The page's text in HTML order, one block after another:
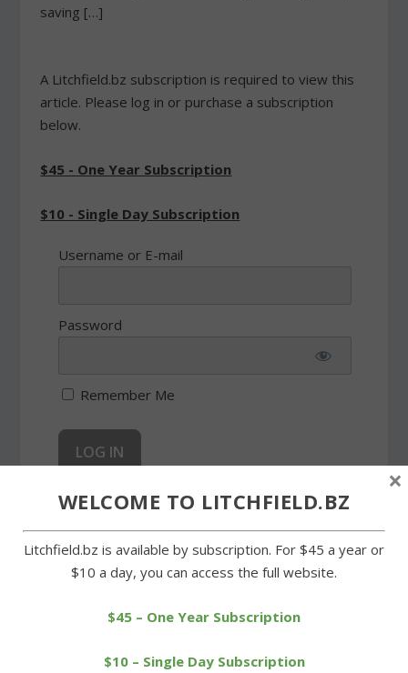
saving […]
A Litchfield.bz subscription is required to view this
article. Please log in or purchase a subscription
below.
$45 - One Year Subscription
$10 - Single Day Subscription
Username or E-mail
Password
Remember Me
Forgot Password
WELCOME TO LITCHFIELD.BZ
Litchfield.bz is available by subscription. For $45 a year or
$10 a day, you can access the full website.
$45 – One Year Subscription
$10 – Single Day Subscription
×